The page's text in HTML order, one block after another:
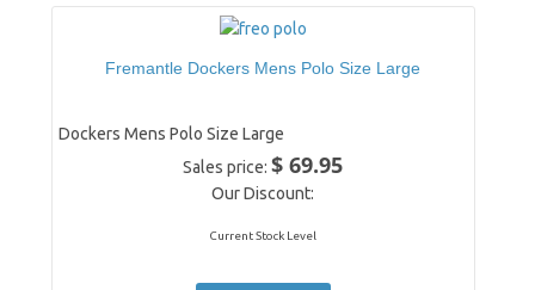
Fremantle Dockers Mens Polo Size Large
Dockers Mens Polo Size Large
Sales price:$ 69.95
Our Discount:
Current Stock Level